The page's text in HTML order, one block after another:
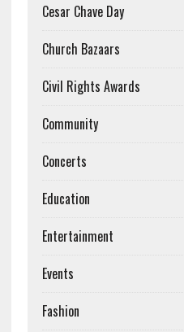
Cesar Chave Day
Church Bazaars
Civil Rights Awards
Community
Concerts
Education
Entertainment
Events
Fashion